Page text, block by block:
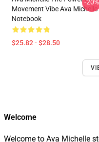
Movement Vibe Ava Michelle
Notebook
$25.82 - $28.50
-20%
Welcome
Welcome to Ava Michelle